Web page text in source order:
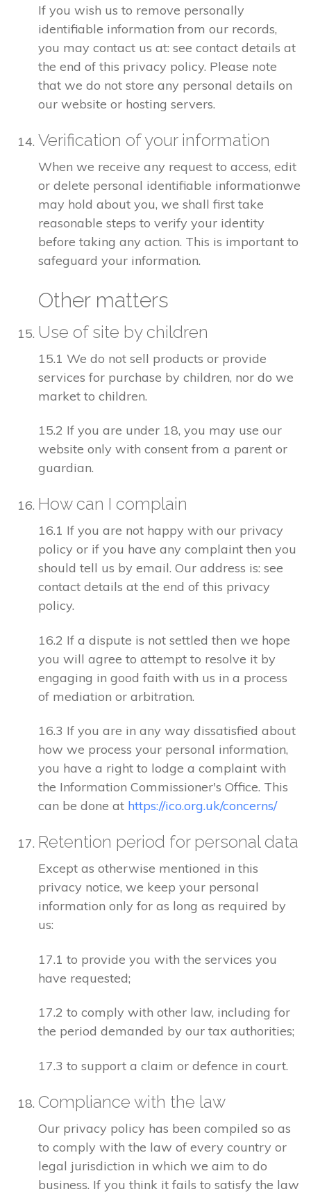
If you wish us to remove personally
identifiable information from our records,
you may contact us at: see contact details at
the end of this privacy policy. Please note
that we do not store any personal details on
our website or hosting servers.
Verification of your information
When we receive any request to access, edit
or delete personal identifiable informationwe
may hold about you, we shall first take
reasonable steps to verify your identity
before taking any action. This is important to
safeguard your information.
Other matters
Use of site by children
15.1 We do not sell products or provide
services for purchase by children, nor do we
market to children.
15.2 If you are under 18, you may use our
website only with consent from a parent or
guardian.
How can I complain
16.1 If you are not happy with our privacy
policy or if you have any complaint then you
should tell us by email. Our address is: see
contact details at the end of this privacy
policy.
16.2 If a dispute is not settled then we hope
you will agree to attempt to resolve it by
engaging in good faith with us in a process
of mediation or arbitration.
16.3 If you are in any way dissatisfied about
how we process your personal information,
you have a right to lodge a complaint with
the Information Commissioner's Office. This
can be done at https://ico.org.uk/concerns/
Retention period for personal data
Except as otherwise mentioned in this
privacy notice, we keep your personal
information only for as long as required by
us:
17.1 to provide you with the services you
have requested;
17.2 to comply with other law, including for
the period demanded by our tax authorities;
17.3 to support a claim or defence in court.
Compliance with the law
Our privacy policy has been compiled so as
to comply with the law of every country or
legal jurisdiction in which we aim to do
business. If you think it fails to satisfy the law